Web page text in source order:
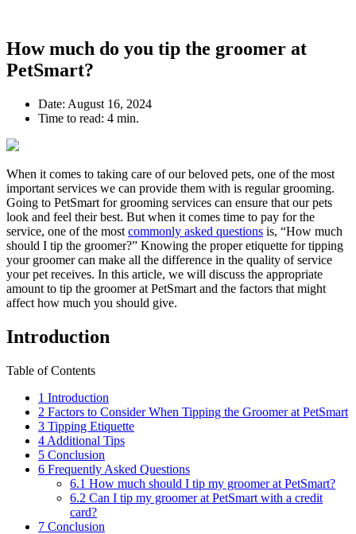
How much do you tip the groomer at
PetSmart?
Date: August 16, 2024
Time to read: 4 min.
When it comes to taking care of our beloved pets, one of the most
important services we can provide them with is regular grooming.
Going to PetSmart for grooming services can ensure that our pets
look and feel their best. But when it comes time to pay for the
service, one of the most commonly asked questions is, “How much
should I tip the groomer?” Knowing the proper etiquette for tipping
your groomer can make all the difference in the quality of service
your pet receives. In this article, we will discuss the appropriate
amount to tip the groomer at PetSmart and the factors that might
affect how much you should give.
Introduction
Table of Contents
1 Introduction
2 Factors to Consider When Tipping the Groomer at PetSmart
3 Tipping Etiquette
4 Additional Tips
5 Conclusion
6 Frequently Asked Questions
6.1 How much should I tip my groomer at PetSmart?
6.2 Can I tip my groomer at PetSmart with a credit
card?
7 Conclusion